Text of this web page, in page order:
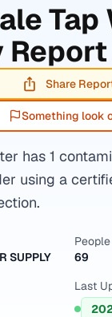
Tap
Report
Share
Something look
has 1
using a
SUPPLY
69
Last